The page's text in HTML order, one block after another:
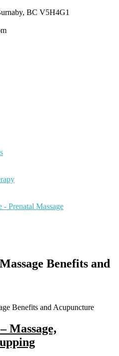
BC V5H4G1
- Prenatal Massage
Benefits and
Benefits and Acupuncture
Massage,